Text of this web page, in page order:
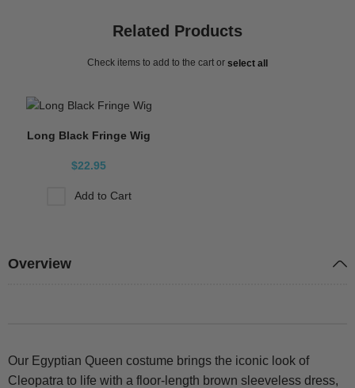
Related Products
Check items to add to the cart or select all
Long Black Fringe Wig
$22.95
Add to Cart
Overview
Our Egyptian Queen costume brings the iconic look of
Cleopatra to life with a floor-length brown sleeveless dress,